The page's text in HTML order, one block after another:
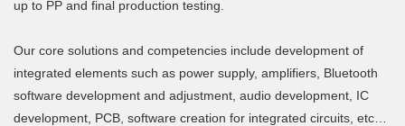
up to PP and final production testing.
Our core solutions and competencies include development of
integrated elements such as power supply, amplifiers, Bluetooth
software development and adjustment, audio development, IC
development, PCB, software creation for integrated circuits, etc…